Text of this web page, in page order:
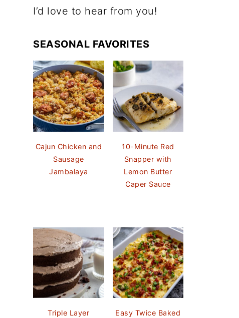
I’d love to hear from you!
SEASONAL FAVORITES
Cajun Chicken and
Sausage
Jambalaya
10-Minute Red
Snapper with
Lemon Butter
Caper Sauce
Triple Layer
Easy Twice Baked